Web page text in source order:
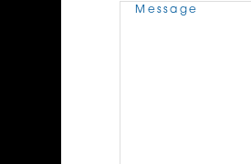
Message(Required)